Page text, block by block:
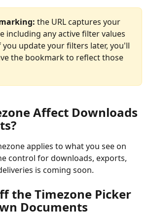
the URL captures your
including any active filter values
update your filters later, you'll
the bookmark to reflect those
Affect Downloads
applies to what you see on
control for downloads, exports,
is coming soon.
the Timezone Picker
Documents